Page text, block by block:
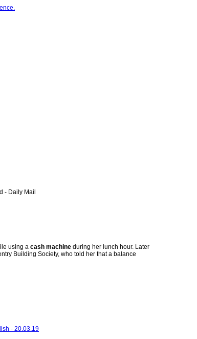
- Daily Mail
using a cash machine during her lunch hour. Later
Building Society, who told her that a balance
- 20.03.19